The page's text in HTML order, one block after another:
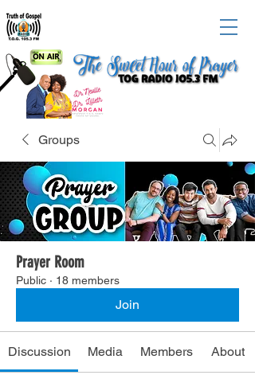
Groups
Prayer Room
Public · 18 members
Join
Discussion Media Members About